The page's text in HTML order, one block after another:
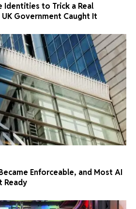
Identities to Trick a Real
Government Caught It
Enforceable, and Most AI
Ready